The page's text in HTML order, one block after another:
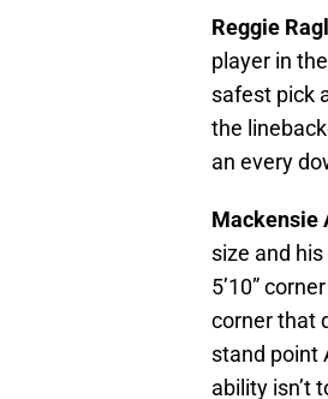
Reggie
player in
safest pick
the
an every
Mackensie
size and
5’10”
corner that
stand point
ability isn’t